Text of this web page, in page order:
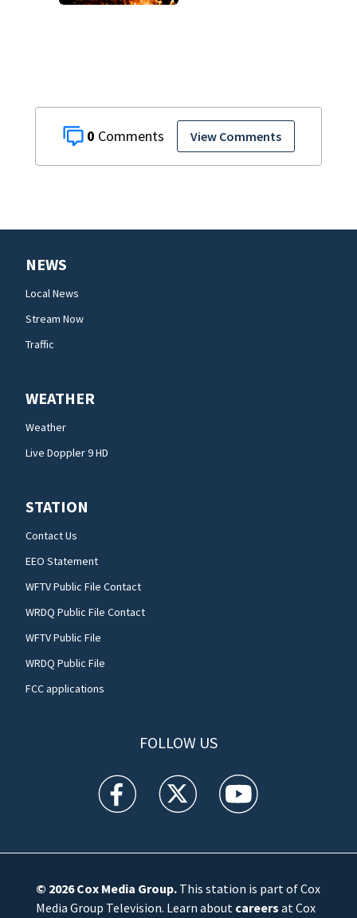
0 View Comments
NEWS
Local News
Stream Now
Traffic
WEATHER
Weather
Live Doppler 9 HD
STATION
Contact Us
EEO Statement
WFTV Public File Contact
WRDQ Public File Contact
WFTV Public File
WRDQ Public File
FCC applications
FOLLOW US
WFTV facebook feed(Opens a new window)
WFTV twitter feed(Opens a new
WFTV youtube
© 2026Cox Media Group.This station is part of Cox
Media Group Television. Learn about careers at Cox